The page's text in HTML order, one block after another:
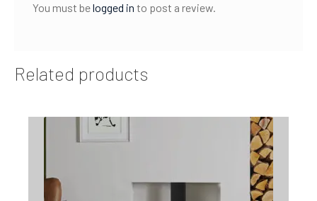
You must belogged in to post a review.
Related products